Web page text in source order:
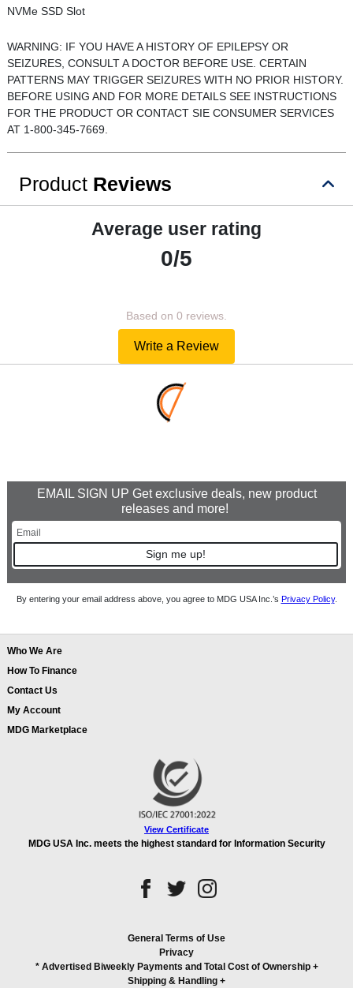
NVMe SSD Slot
WARNING: IF YOU HAVE A HISTORY OF EPILEPSY OR
SEIZURES, CONSULT A DOCTOR BEFORE USE. CERTAIN
PATTERNS MAY TRIGGER SEIZURES WITH NO PRIOR HISTORY.
BEFORE USING AND FOR MORE DETAILS SEE INSTRUCTIONS
FOR THE PRODUCT OR CONTACT SIE CONSUMER SERVICES
AT 1-800-345-7669.
Product Reviews
Average user rating
0/5
Based on 0 reviews.
Write a Review
EMAIL SIGN UP Get exclusive deals, new product
releases and more!
Sign me up!
By entering your email address above, you agree to MDG USA Inc.’s Privacy Policy.
Who We Are
How To Finance
Contact Us
My Account
MDG Marketplace
View Certificate
MDG USA Inc. meets the highest standard for Information Security
General Terms of Use
Privacy
* Advertised Biweekly Payments and Total Cost of Ownership+
Shipping & Handling +